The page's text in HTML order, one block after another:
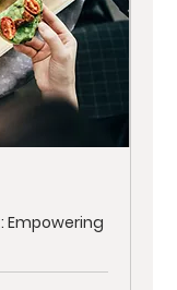
Empowering